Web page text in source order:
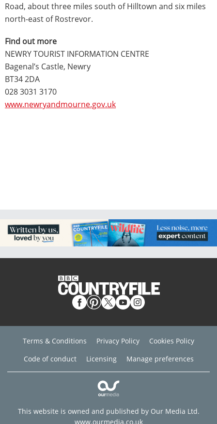
Road, about three miles south of Hilltown and six miles
north-east of Rostrevor.
Find out more
NEWRY TOURIST INFORMATION CENTRE
Bagenal’s Castle, Newry
BT34 2DA
028 3031 3170
www.newryandmourne.gov.uk
Terms & Conditions Privacy Policy
Cookies Policy
Code of conduct
Licensing Manage preferences
This website is owned and published by Our Media Ltd.
www.ourmedia.co.uk